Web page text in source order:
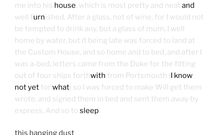
me into his house, which is most pretty and neat and
well furnished. After a glass, not of wine, for I would not
be tempted to drink any, but a glass of mum, I well
home by water, but it being late was forced to land at
the Custom House, and so home and to bed, and after I
was a-bed, letters came from the Duke for the fitting
out of four ships forthwith from Portsmouth (I know
not yet for what) so I was forced to make Will get them
wrote, and signed them in bed and sent them away by
express. And so to sleep.
this hanging dust